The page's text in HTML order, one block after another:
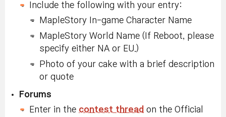
Include the following with your entry:
MapleStory In-game Character Name
MapleStory World Name (If Reboot, please
specify either NA or EU.)
Photo of your cake with a brief description
or quote
Forums
Enter in the contest thread on the Official